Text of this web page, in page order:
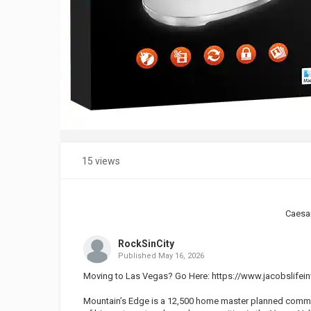
15 views
RockSinCity
Published May 16, 2026
Moving to Las Vegas? Go Here: https://
Mountain’s Edge is a 12,500 home master planned